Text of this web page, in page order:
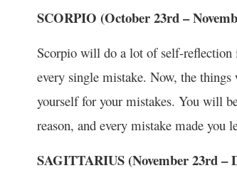
SCORPIO (October 23rd–
Scorpio will do a lot of self-reflection
every single mistake. Now, the
yourself for your mistakes. You will
reason, and every mistake made you
SAGITTARIUS (November 23rd–